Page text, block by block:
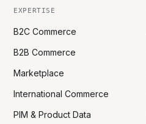
EXPERTISE
B2C Commerce
B2B Commerce
Marketplace
International Commerce
PIM & Product Data